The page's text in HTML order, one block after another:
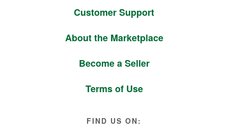
Customer Support
About the Marketplace
Become a Seller
Terms of Use
FIND US ON: